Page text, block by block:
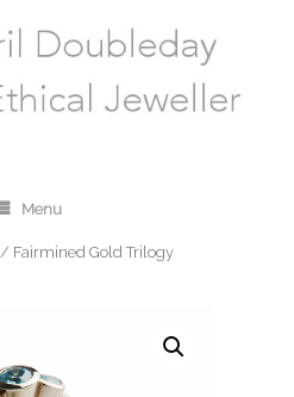
Menu
/ Fairmined Gold Trilogy